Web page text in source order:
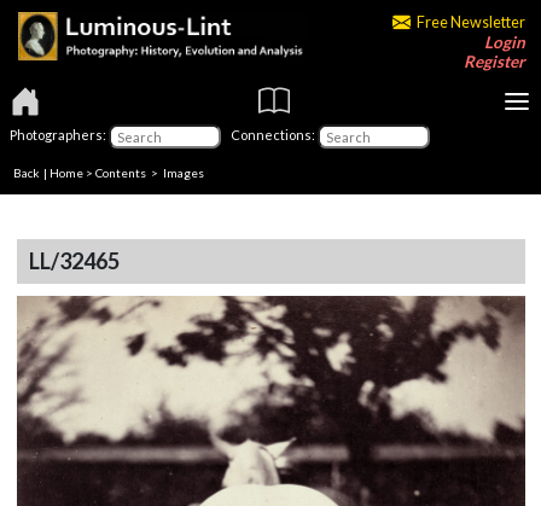
Free Newsletter
Login
Register
Photographers: Connections:
Back | Home > Contents > Images
LL/32465